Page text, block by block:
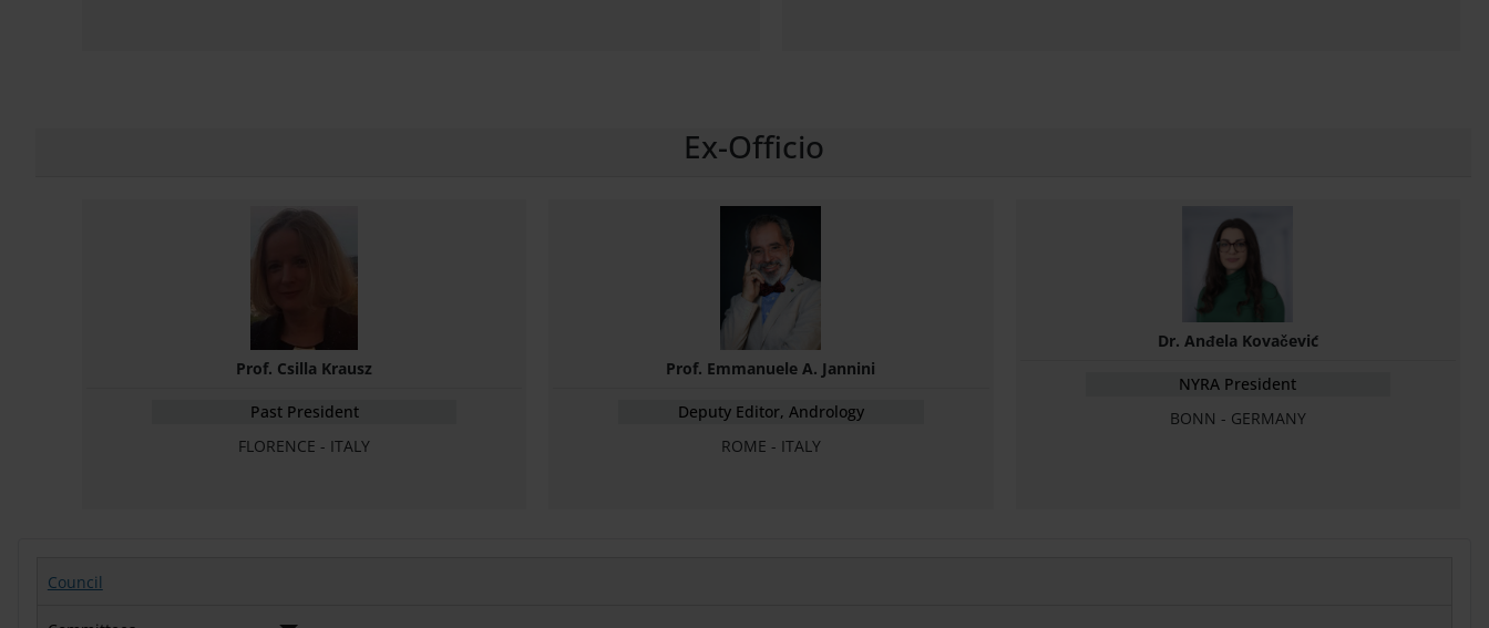
Council
Ex-Officio
Prof. Csilla Krausz
Past President
FLORENCE - ITALY
Prof. Emmanuele A. Jannini
Deputy Editor, Andrology
ROME - ITALY
Dr. Anđela Kovačević
NYRA President
BONN - GERMANY